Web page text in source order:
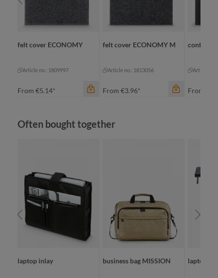
felt cover ECONOMY
Article no.: 1809997
From €5.14*
color
felt cover ECONOMY M
Article no.: 1813056
From €3.96*
color
Article
From
color
Skip product gallery
Often bought together
laptop inlay business bag MISSION laptop